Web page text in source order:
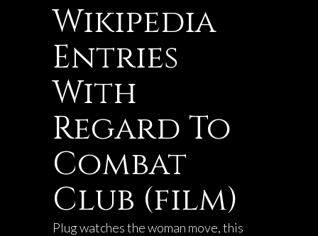
Wikipedia
Entries
With
Regard To
Combat
Club (film)
Plug watches the woman move, this